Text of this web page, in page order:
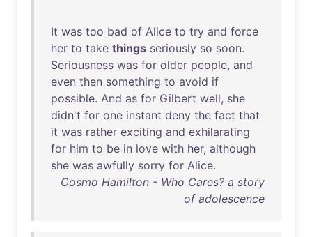
It was too bad of Alice to try and force
her to take things seriously so soon.
Seriousness was for older people, and
even then something to avoid if
possible. And as for Gilbert well, she
didn't for one instant deny the fact that
it was rather exciting and exhilarating
for him to be in love with her, although
she was awfully sorry for Alice.
Cosmo Hamilton - Who Cares? a story
of adolescence